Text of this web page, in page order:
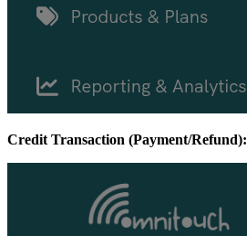
Credit Transaction (Payment/Refund):